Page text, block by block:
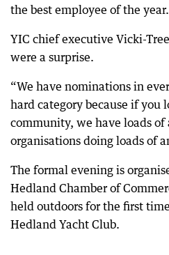
the best employee of the year.
YIC chief executive Vicki-
were a surprise.
“We have nominations in
hard category because if you
community, we have loads of
organisations doing loads of
The formal evening is
Hedland Chamber of
held outdoors for the first
Hedland Yacht Club.